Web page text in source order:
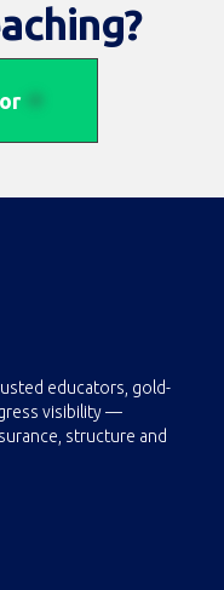
educators, gold-
visibility —
structure and